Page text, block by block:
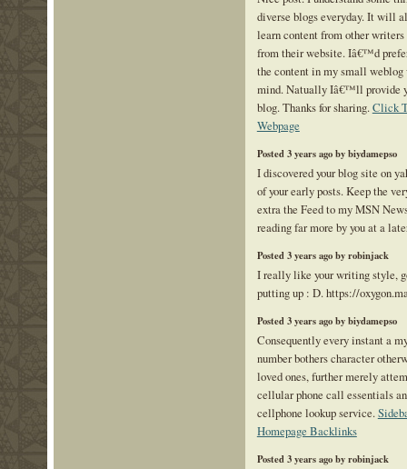
diverse blogs everyday. It will
learn content from other writers
from their website. Iâ€™d
the content in my small weblog
mind. Natually Iâ€™ll provide
blog. Thanks for sharing.Click
Webpage
Posted 3 years ago by biydamepso
I discovered your blog site on
of your early posts. Keep the
extra the Feed to my MSN
reading far more by you at a
Posted 3 years ago by robinjack
I really like your writing style,
putting up : D. https://
Posted 3 years ago by biydamepso
Consequently every instant a
number bothers character
loved ones, further merely
cellular phone call essentials
cellphone lookup service.
Homepage Backlinks
Posted 3 years ago by robinjack